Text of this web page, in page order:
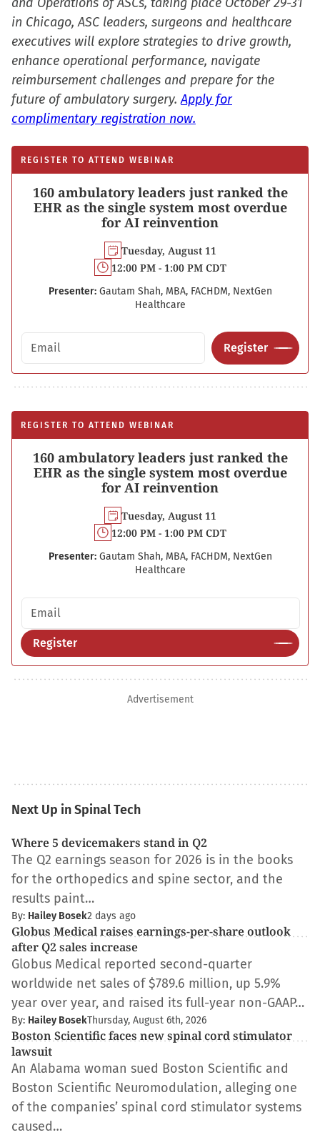
in Chicago, ASC leaders, surgeons and healthcare
executives will explore strategies to drive growth,
enhance operational performance, navigate
reimbursement challenges and prepare for the
future of ambulatory surgery.Apply for
complimentary registration now.
REGISTER TO ATTEND WEBINAR
160 ambulatory leaders just ranked the
EHR as the single system most overdue
for AI reinvention
Tuesday, August 11
12:00 PM - 1:00 PM CDT
Presenter: Gautam Shah, MBA, FACHDM, NextGen
Healthcare
Email address
Register
REGISTER TO ATTEND WEBINAR
160 ambulatory leaders just ranked the
EHR as the single system most overdue
for AI reinvention
Tuesday, August 11
12:00 PM - 1:00 PM CDT
Presenter: Gautam Shah, MBA, FACHDM, NextGen
Healthcare
Email address
Register
Advertisement
Next Up in Spinal Tech
Where 5 devicemakers stand in Q2
The Q2 earnings season for 2026 is in the books
for the orthopedics and spine sector, and the
results paint…
By: Hailey Bosek2 days ago
Globus Medical raises earnings-per-share outlook
after Q2 sales increase
Globus Medical reported second-quarter
worldwide net sales of $789.6 million, up 5.9%
year over year, and raised its full-year non-GAAP…
By: Hailey BosekThursday, August 6th, 2026
Boston Scientific faces new spinal cord stimulator
lawsuit
An Alabama woman sued Boston Scientific and
Boston Scientific Neuromodulation, alleging one
of the companies’ spinal cord stimulator systems
caused…